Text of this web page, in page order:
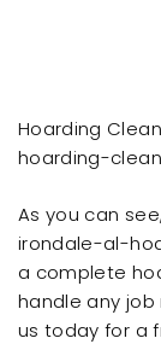
Hoarding
hoarding-
As you can
irondale-al-
a complete
handle any
us today for a